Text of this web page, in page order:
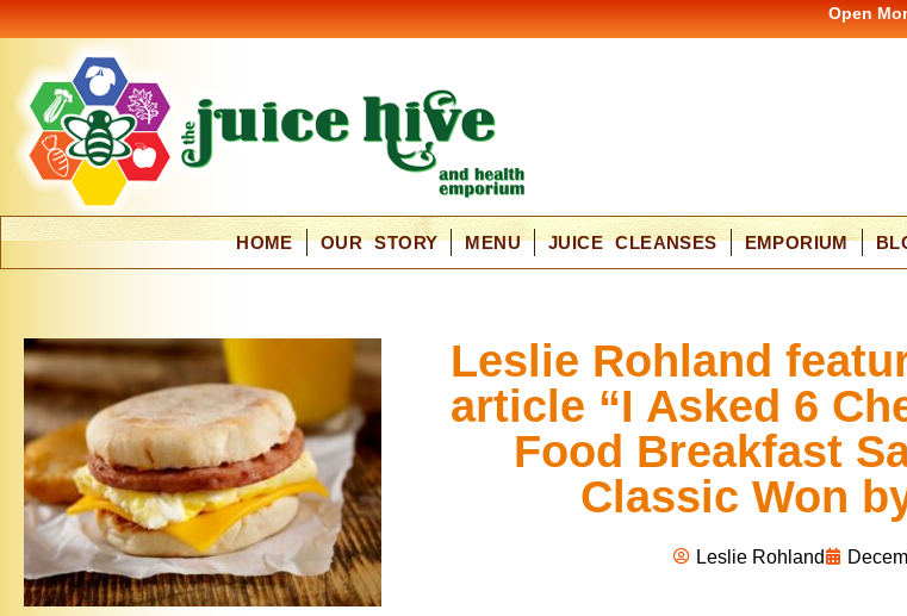
Open
HOME OUR STORY MENU JUICE CLEANSES EMPORIUM
Leslie Rohland
article “I Asked 6
Food Breakfast
Classic Won
Leslie Rohland